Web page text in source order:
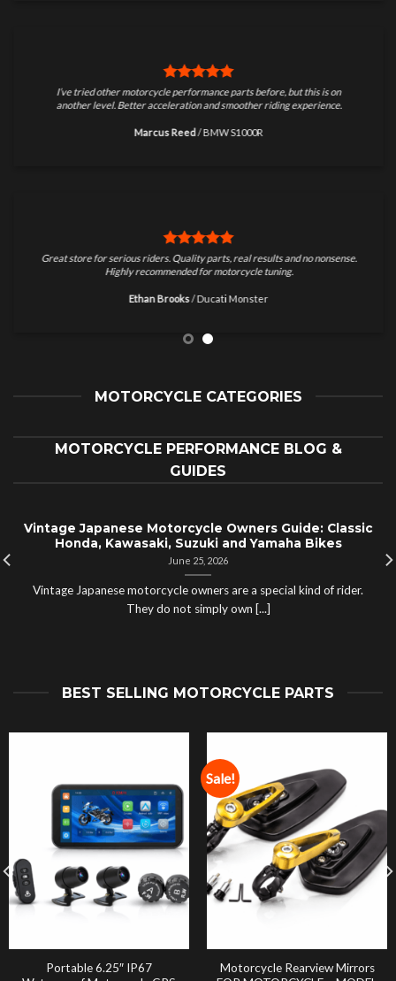
I’ve tried other motorcycle performance parts before, but this is on
another level. Better acceleration and smoother riding experience.
Marcus Reed /BMW S1000R
Great store for serious riders. Quality parts, real results and no nonsense.
Highly recommended for motorcycle tuning.
Ethan Brooks /Ducati Monster
MOTORCYCLE CATEGORIES
MOTORCYCLE PERFORMANCE BLOG &
GUIDES
Vintage Japanese Motorcycle Owners Guide: Classic
Honda, Kawasaki, Suzuki and Yamaha Bikes
June 25, 2026
Vintage Japanese motorcycle owners are a special kind of rider.
They do not simply own [...]
BEST SELLING MOTORCYCLE PARTS
Portable 6.25″ IP67
Sale!
Motorcycle Rearview Mirrors